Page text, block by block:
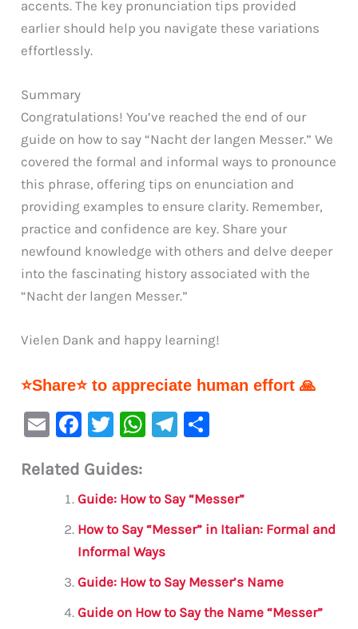
accents. The key pronunciation tips provided
earlier should help you navigate these variations
effortlessly.
Summary
Congratulations! You’ve reached the end of our
guide on how to say “Nacht der langen Messer.” We
covered the formal and informal ways to pronounce
this phrase, offering tips on enunciation and
providing examples to ensure clarity. Remember,
practice and confidence are key. Share your
newfound knowledge with others and delve deeper
into the fascinating history associated with the
“Nacht der langen Messer.”
Vielen Dank and happy learning!
⭐Share⭐ to appreciate human effort 🙏
E
ai
F
c
e
b
o
o
k
T
it
te
r
W
s
A
p
p
Te
a
m
e
Related Guides:
Guide: How to Say “Messer”
How to Say “Messer” in Italian: Formal and
Informal Ways
Guide: How to Say Messer’s Name
Guide on How to Say the Name “Messer”